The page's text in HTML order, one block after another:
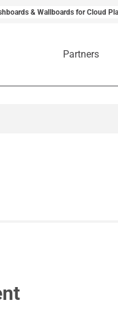
& Wallboards for Cloud
Partners